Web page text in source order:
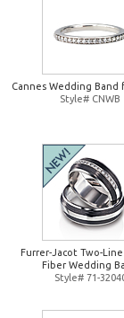
Cannes Wedding Band
Style# CNWB
Furrer-Jacot Two-
Fiber Wedding
Style# 71-